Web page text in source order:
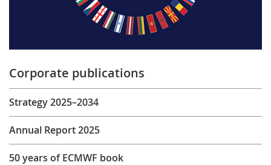
Corporate publications
Strategy 2025–2034
Annual Report 2025
50 years of ECMWF book